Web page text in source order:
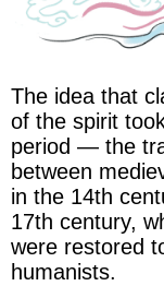
The idea that
of the spirit
period — the
between
in the 14th
17th century,
were restored
humanists.